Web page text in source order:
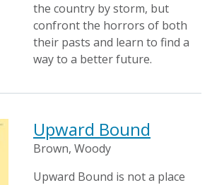
the country by storm, but
confront the horrors of both
their pasts and learn to find a
way to a better future.
Upward Bound
Brown, Woody
Upward Bound is not a place